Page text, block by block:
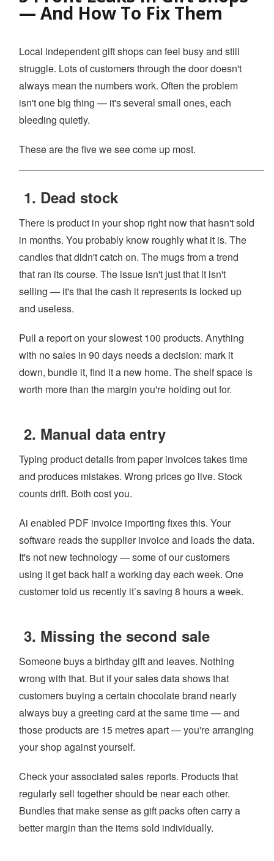
YOUTUBE CHANNEL
BOOK A DEMO
— And How To Fix Them
Local independent gift shops can feel busy and still
struggle. Lots of customers through the door doesn't
always mean the numbers work. Often the problem
isn't one big thing — it's several small ones, each
bleeding quietly.
These are the five we see come up most.
1. Dead stock
There is product in your shop right now that hasn't sold
in months. You probably know roughly what it is. The
candles that didn't catch on. The mugs from a trend
that ran its course. The issue isn't just that it isn't
selling — it's that the cash it represents is locked up
and useless.
Pull a report on your slowest 100 products. Anything
with no sales in 90 days needs a decision: mark it
down, bundle it, find it a new home. The shelf space is
worth more than the margin you're holding out for.
2. Manual data entry
Typing product details from paper invoices takes time
and produces mistakes. Wrong prices go live. Stock
counts drift. Both cost you.
Ai enabled PDF invoice importing fixes this. Your
software reads the supplier invoice and loads the data.
It's not new technology — some of our customers
using it get back half a working day each week. One
customer told us recently it’s saving 8 hours a week.
3. Missing the second sale
Someone buys a birthday gift and leaves. Nothing
wrong with that. But if your sales data shows that
customers buying a certain chocolate brand nearly
always buy a greeting card at the same time — and
those products are 15 metres apart — you're arranging
your shop against yourself.
Check your associated sales reports. Products that
regularly sell together should be near each other.
Bundles that make sense as gift packs often carry a
better margin than the items sold individually.